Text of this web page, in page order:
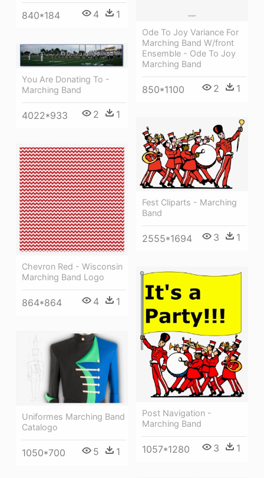
Ode To Joy Variance For
Marching Band W/front
Ensemble - Ode To Joy
Marching Band
850*1100 2 1
840*184 4 1
You Are Donating To -
Marching Band
4022*933 2 1
Fest Cliparts - Marching
Band
2555*1694 3 1
Chevron Red - Wisconsin
Marching Band Logo
864*864 4 1
Post Navigation -
Marching Band
1057*1280 3 1
Uniformes Marching Band
Catalogo
1050*700 5 1